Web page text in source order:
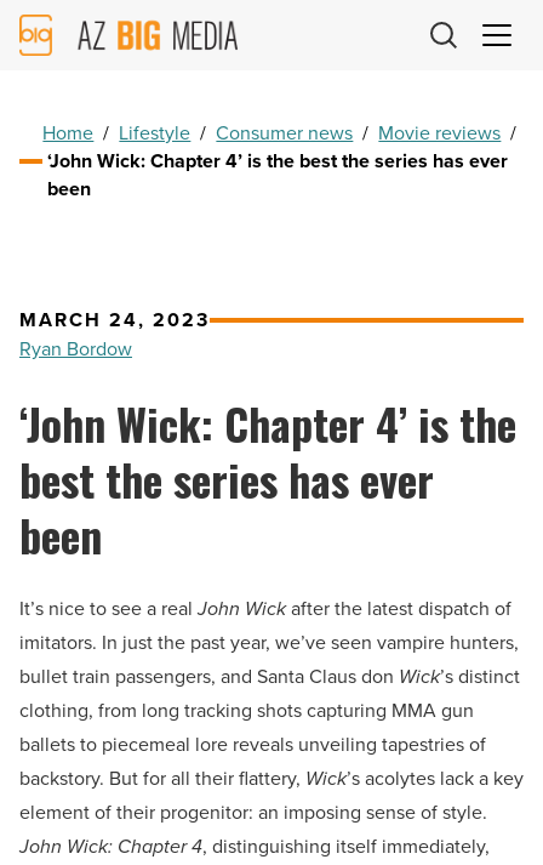
AZ
Big
Home / Lifestyle / Consumer news / Movie reviews /
‘John Wick: Chapter 4’ is the best the series has ever
been
MARCH 24, 2023
Ryan Bordow
‘John Wick: Chapter 4’ is the
best the series has ever
been
It’s nice to see a realJohn Wickafter the latest dispatch of
imitators. In just the past year, we’ve seen vampire hunters,
bullet train passengers, and Santa Claus don Wick’s distinct
clothing, from long tracking shots capturing MMA gun
ballets to piecemeal lore reveals unveiling tapestries of
backstory. But for all their flattery, Wick’s acolytes lack a key
element of their progenitor: an imposing sense of style.
John Wick: Chapter 4, distinguishing itself immediately,